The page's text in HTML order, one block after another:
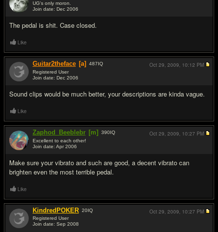
UG's only moron.
Join date: Dec 2006
The pedal is shit. Case closed.
Like
Guitar2theface [a] 487IQ
Registered User
Join date: Dec 2006
Sound clips would be much better, your descriptions are kinda vague.
Oct 29, 2009, 10:12 PM
Like
Zaphod_Beeblebr [m] 390IQ
Excellent to each other!
Join date: Apr 2006
Make sure your vibrato and such are good, a decent vibrato can
brighten even the most terrible pedal.
Oct 29, 2009, 10:27 PM
Like
KindredPOKER 20IQ
Registered User
Join date: Sep 2008
Oct 29, 2009, 10:27 PM